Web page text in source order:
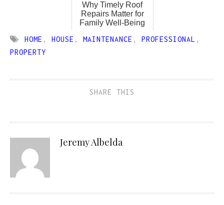
Why Timely Roof
Repairs Matter for
Family Well-Being
HOME , HOUSE , MAINTENANCE , PROFESSIONAL ,
PROPERTY
SHARE THIS
Jeremy Albelda